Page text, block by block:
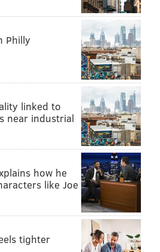
HUNT
Staff
UNITED STATES TRAINING
US
Philly
linked to
near industrial
how he
like Joe
tighter